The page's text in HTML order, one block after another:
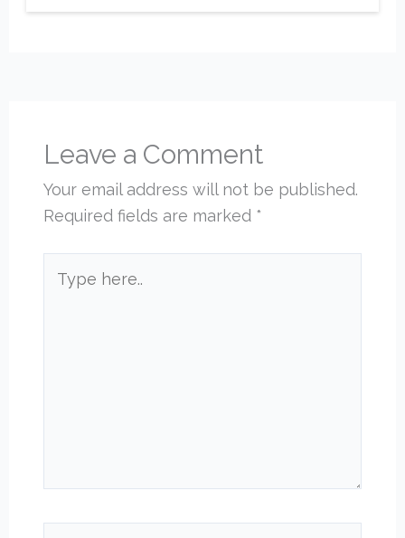
Leave a Comment
Your email address will not be published.
Required fields are marked *
here..